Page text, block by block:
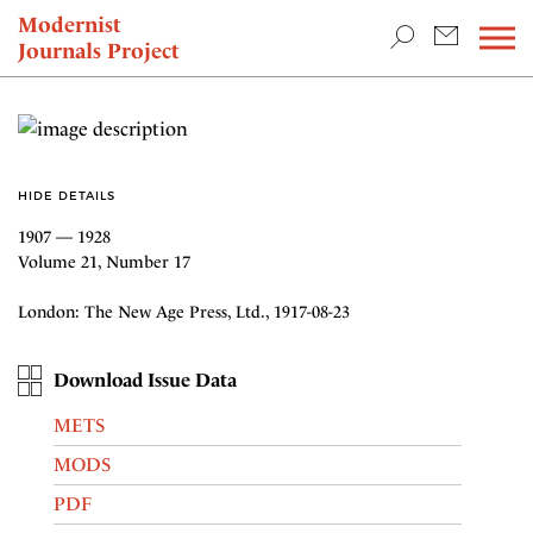
Modernist
Journals Project
NEWS
HIDE DETAILS
1907 — 1928
Volume 21, Number 17
London: The New Age Press, Ltd., 1917-08-23
Download Issue Data
METS
MODS
PDF